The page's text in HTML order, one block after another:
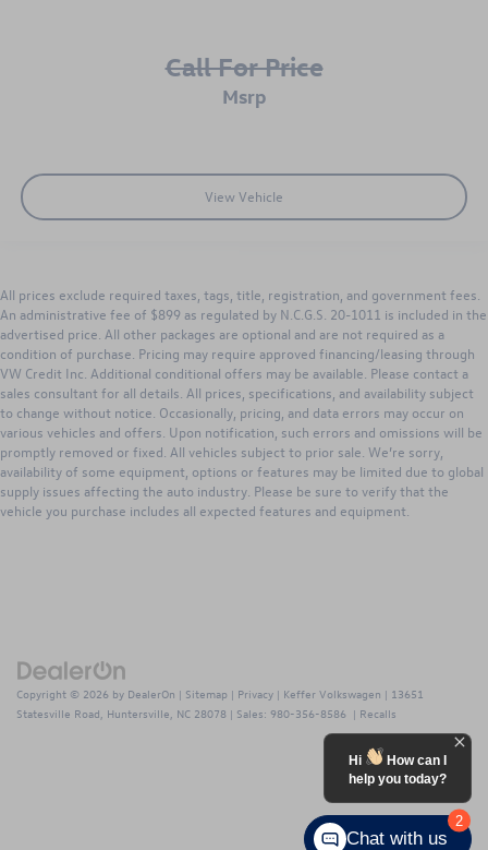
Call For Price
msrp
View Vehicle
All prices exclude required taxes, tags, title, registration, and government fees.
An administrative fee of $899 as regulated by N.C.G.S. 20-1011 is included in the
advertised price. All other packages are optional and are not required as a
condition of purchase. Pricing may require approved financing/leasing through
VW Credit Inc. Additional conditional offers may be available. Please contact a
sales consultant for all details. All prices, specifications, and availability subject
to change without notice. Occasionally, pricing, and data errors may occur on
various vehicles and offers. Upon notification, such errors and omissions will be
promptly removed or fixed. All vehicles subject to prior sale. We’re sorry,
availability of some equipment, options or features may be limited due to global
supply issues affecting the auto industry. Please be sure to verify that the
vehicle you purchase includes all expected features and equipment.
Copyright © 2026 by DealerOn | Sitemap | Privacy | Keffer Volkswagen | 13651
Statesville Road, Huntersville, NC 28078 | Sales: 980-356-8586 | Recalls
2
Hi
How can I
help you today?
Chat with us